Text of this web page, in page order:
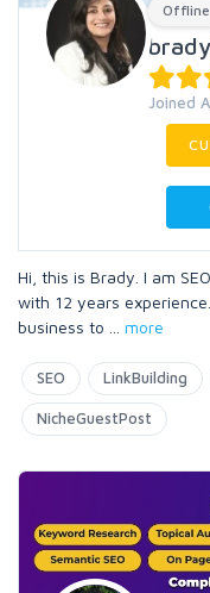
Offline
Joined
Hi, this is Brady. I am
with 12 years
business to
more
SEO LinkBuilding
NicheGuestPost